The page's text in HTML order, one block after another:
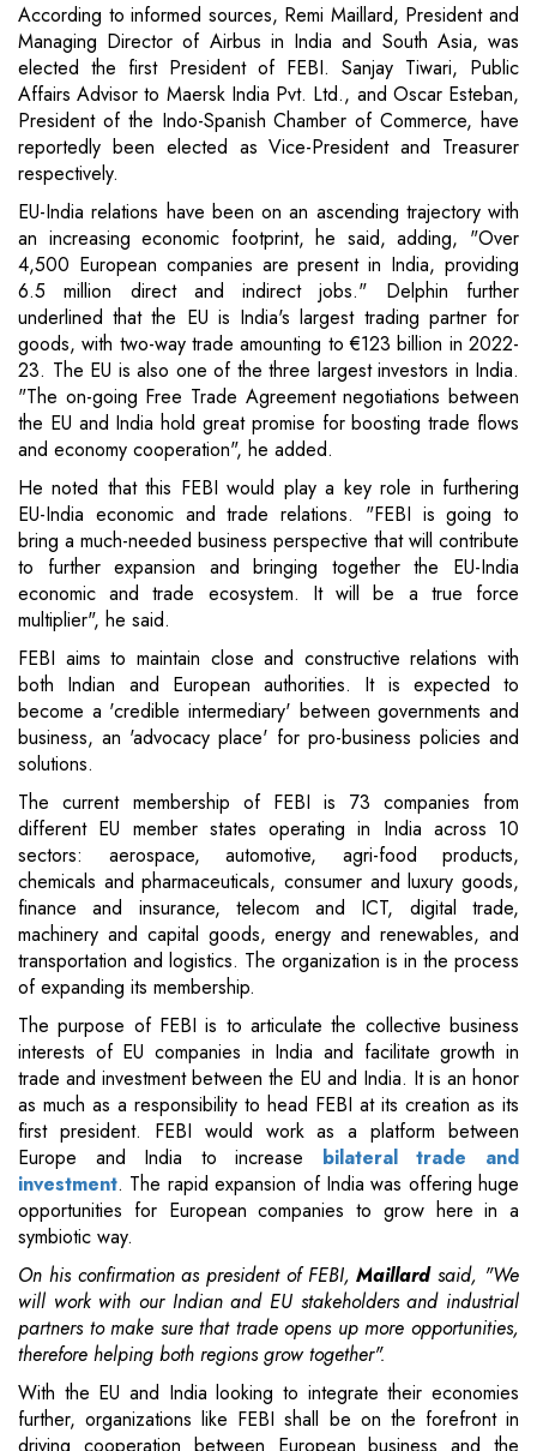
According to informed sources, Remi Maillard, President and
Managing Director of Airbus in India and South Asia, was
elected the first President of FEBI. Sanjay Tiwari, Public
Affairs Advisor to Maersk India Pvt. Ltd., and Oscar Esteban,
President of the Indo-Spanish Chamber of Commerce, have
reportedly been elected as Vice-President and Treasurer
respectively.
EU-India relations have been on an ascending trajectory with
an increasing economic footprint, he said, adding, "Over
4,500 European companies are present in India, providing
6.5 million direct and indirect jobs." Delphin further
underlined that the EU is India's largest trading partner for
goods, with two-way trade amounting to €123 billion in 2022-
23. The EU is also one of the three largest investors in India.
"The on-going Free Trade Agreement negotiations between
the EU and India hold great promise for boosting trade flows
and economy cooperation", he added.
He noted that this FEBI would play a key role in furthering
EU-India economic and trade relations. "FEBI is going to
bring a much-needed business perspective that will contribute
to further expansion and bringing together the EU-India
economic and trade ecosystem. It will be a true force
multiplier", he said.
FEBI aims to maintain close and constructive relations with
both Indian and European authorities. It is expected to
become a 'credible intermediary' between governments and
business, an 'advocacy place' for pro-business policies and
solutions.
The current membership of FEBI is 73 companies from
different EU member states operating in India across 10
sectors: aerospace, automotive, agri-food products,
chemicals and pharmaceuticals, consumer and luxury goods,
finance and insurance, telecom and ICT, digital trade,
machinery and capital goods, energy and renewables, and
transportation and logistics. The organization is in the process
of expanding its membership.
The purpose of FEBI is to articulate the collective business
interests of EU companies in India and facilitate growth in
trade and investment between the EU and India. It is an honor
as much as a responsibility to head FEBI at its creation as its
first president. FEBI would work as a platform between
Europe and India to increase bilateral trade and
investment. The rapid expansion of India was offering huge
opportunities for European companies to grow here in a
symbiotic way.
On his confirmation as president of FEBI,Maillardsaid, "We
will work with our Indian and EU stakeholders and industrial
partners to make sure that trade opens up more opportunities,
therefore helping both regions grow together".
With the EU and India looking to integrate their economies
further, organizations like FEBI shall be on the forefront in